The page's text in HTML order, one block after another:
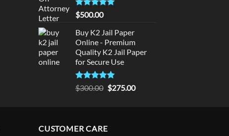
Rated5
out of 5
$500.00
Buy K2 Jail Paper
Online - Premium
Quality K2 Jail Paper
for Secure Use
Rated5
out of 5
$300.00 Original
$275.00Current
CUSTOMER CARE